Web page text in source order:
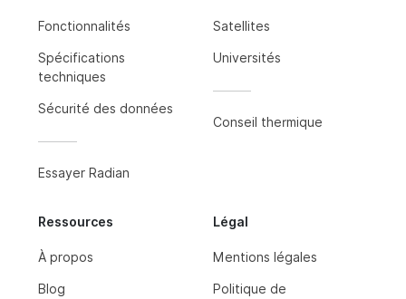
Fonctionnalités
Spécifications
techniques
Sécurité des données
Essayer Radian
Satellites
Universités
Conseil thermique
Ressources
À propos
Blog
Légal
Mentions légales
Politique de